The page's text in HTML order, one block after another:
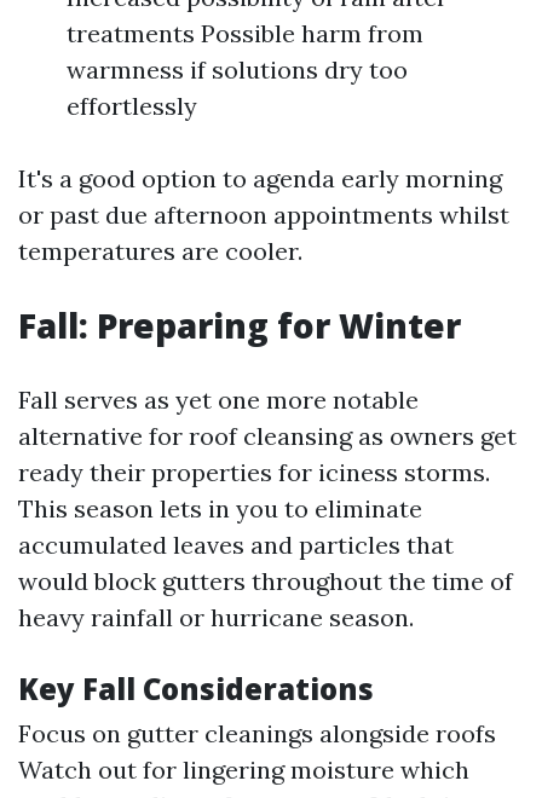
treatments Possible harm from
warmness if solutions dry too
effortlessly
It's a good option to agenda early morning
or past due afternoon appointments whilst
temperatures are cooler.
Fall: Preparing for Winter
Fall serves as yet one more notable
alternative for roof cleansing as owners get
ready their properties for iciness storms.
This season lets in you to eliminate
accumulated leaves and particles that
would block gutters throughout the time of
heavy rainfall or hurricane season.
Key Fall Considerations
Focus on gutter cleanings alongside roofs
Watch out for lingering moisture which